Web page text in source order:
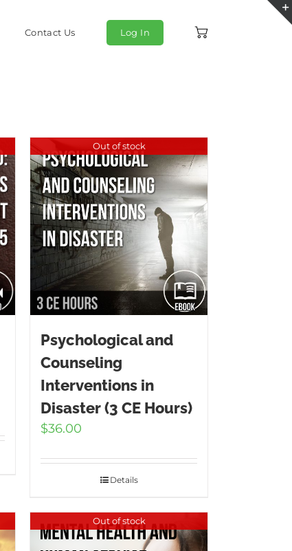
Contact Us Log In
Out of stock
Psychological and
Counseling
Interventions in
Disaster (3 CE Hours)
$36.00
Details
Out of stock